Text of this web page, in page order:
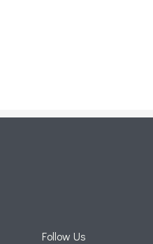
Follow Us